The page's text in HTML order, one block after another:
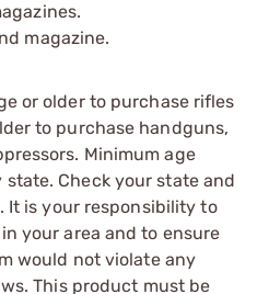
magazine.
or older to purchase rifles
to purchase handguns,
Minimum age
Check your state and
It is your responsibility to
your area and to ensure
would not violate any
This product must be